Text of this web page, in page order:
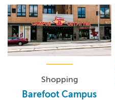
Shopping
Barefoot Campus